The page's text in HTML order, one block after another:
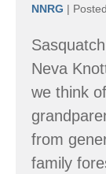
NNRG |
Neva
we think
from
family